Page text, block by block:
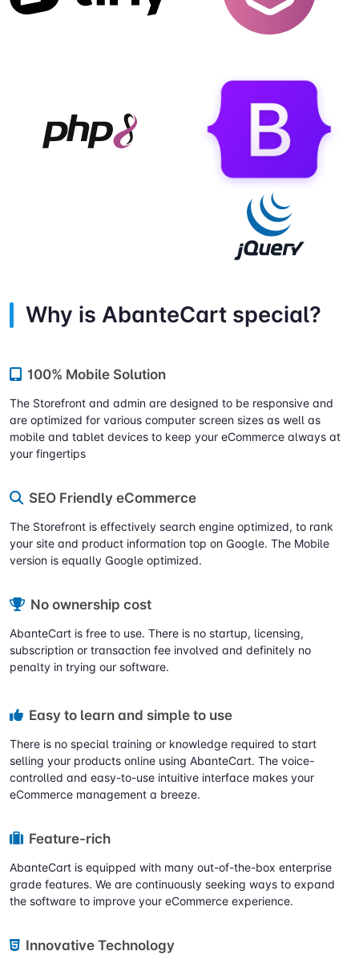
Why is AbanteCart special?
100% Mobile Solution
The Storefront and admin are designed to be responsive and
are optimized for various computer screen sizes as well as
mobile and tablet devices to keep your eCommerce always at
your fingertips
SEO Friendly eCommerce
The Storefront is effectively search engine optimized, to rank
your site and product information top on Google. The Mobile
version is equally Google optimized.
No ownership cost
AbanteCart is free to use. There is no startup, licensing,
subscription or transaction fee involved and definitely no
penalty in trying our software.
Easy to learn and simple to use
There is no special training or knowledge required to start
selling your products online using AbanteCart. The voice-
controlled and easy-to-use intuitive interface makes your
eCommerce management a breeze.
Feature-rich
AbanteCart is equipped with many out-of-the-box enterprise
grade features. We are continuously seeking ways to expand
the software to improve your eCommerce experience.
Innovative Technology